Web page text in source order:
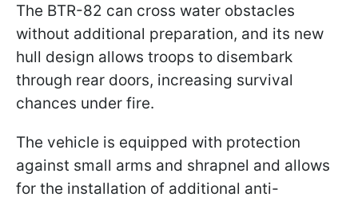
The BTR-82 can cross water obstacles
without additional preparation, and its new
hull design allows troops to disembark
through rear doors, increasing survival
chances under fire.
The vehicle is equipped with protection
against small arms and shrapnel and allows
for the installation of additional anti-